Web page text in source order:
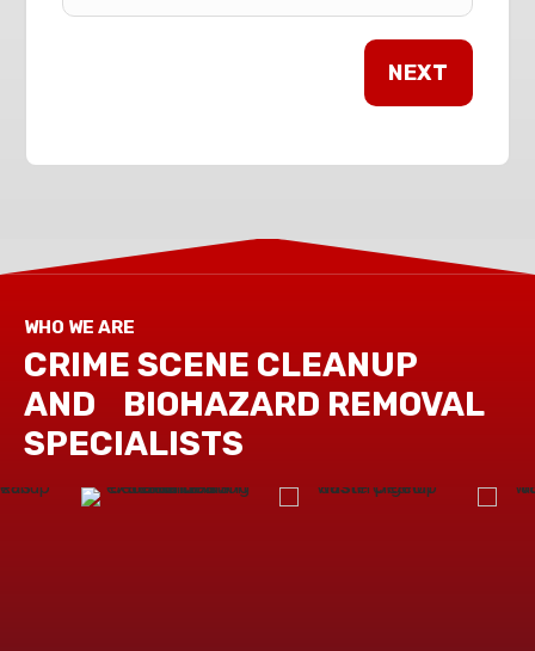
WHO WE ARE
CRIME SCENE CLEANUP
AND BIOHAZARD REMOVAL
SPECIALISTS